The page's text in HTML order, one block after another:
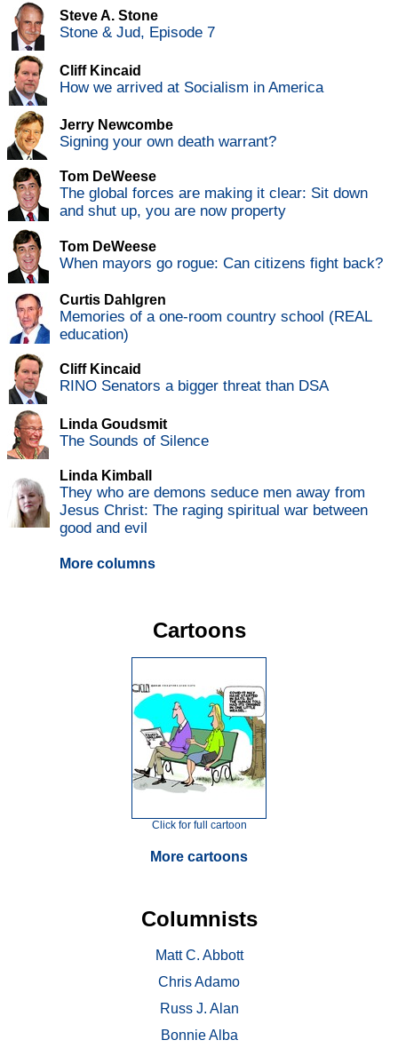
Steve A. Stone
Stone & Jud, Episode 7
Cliff Kincaid
How we arrived at Socialism in America
Jerry Newcombe
Signing your own death warrant?
Tom DeWeese
The global forces are making it clear: Sit down
and shut up, you are now property
Tom DeWeese
When mayors go rogue: Can citizens fight back?
Curtis Dahlgren
Memories of a one-room country school (REAL
education)
Cliff Kincaid
RINO Senators a bigger threat than DSA
Linda Goudsmit
The Sounds of Silence
Linda Kimball
They who are demons seduce men away from
Jesus Christ: The raging spiritual war between
good and evil
More columns
Cartoons
Click for full cartoon
More cartoons
Columnists
Matt C. Abbott
Chris Adamo
Russ J. Alan
Bonnie Alba